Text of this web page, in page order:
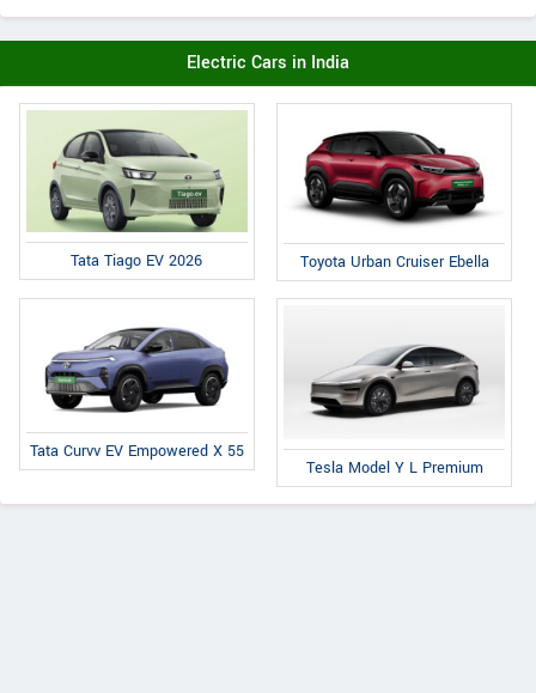
Electric Cars in India
Tata Tiago EV 2026 Toyota Urban Cruiser Ebella
Tata Curvv EV Empowered X 55
Tesla Model Y L Premium